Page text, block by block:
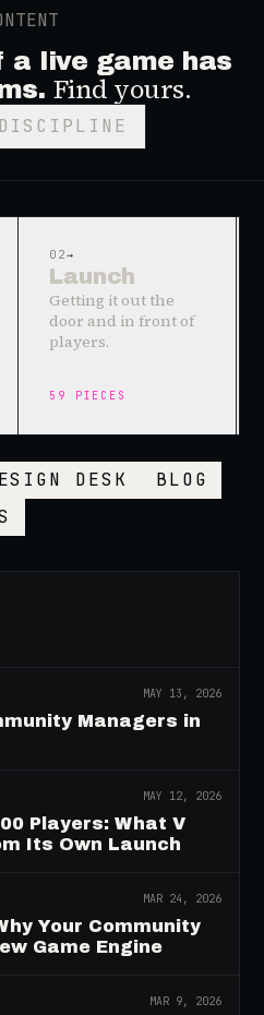
a live game has
Find yours.
02→
Launch
Getting it out the
door and in front of
players.
59 PIECES
DESK
BLOG
MAY 13, 2026
Managers in
MAY 12, 2026
Players: What V
Its Own Launch
MAR 24, 2026
Your Community
Game Engine
MAR 9, 2026